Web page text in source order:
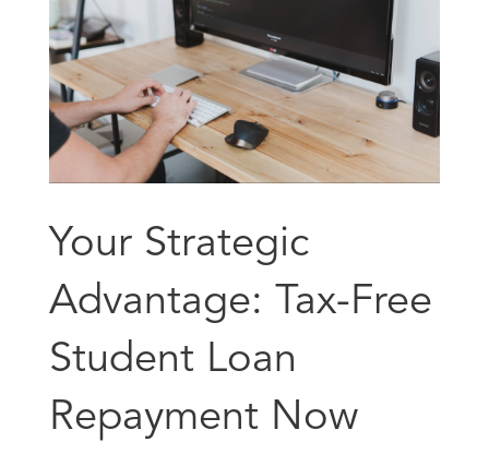
Your Strategic
Advantage: Tax-Free
Student Loan
Repayment Now